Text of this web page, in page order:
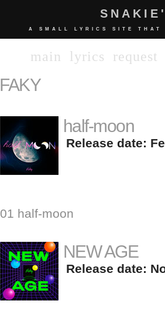
A SMALL LYRICS SITE THAT
main lyrics request
FAKY
half-moon
Release date:
01 half-moon
NEW AGE
Release date: